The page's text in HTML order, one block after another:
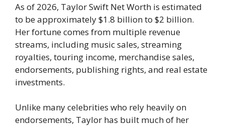
As of 2026, Taylor Swift Net Worth is estimated
to be approximately $1.8 billion to $2 billion.
Her fortune comes from multiple revenue
streams, including music sales, streaming
royalties, touring income, merchandise sales,
endorsements, publishing rights, and real estate
investments.
Unlike many celebrities who rely heavily on
endorsements, Taylor has built much of her